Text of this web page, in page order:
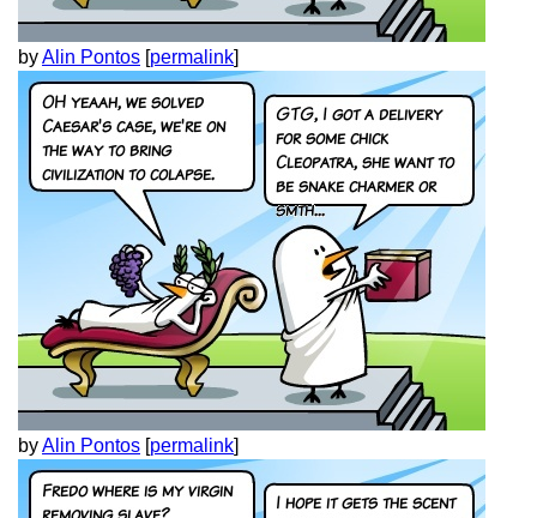
byAlin Pontos [permalink]
byAlin Pontos [permalink]